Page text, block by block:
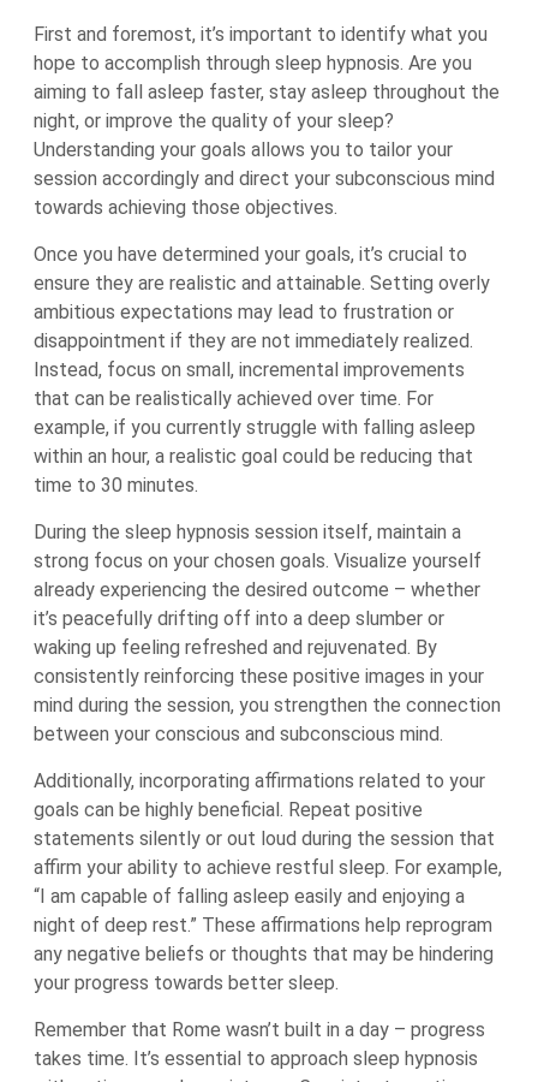
First and foremost, it’s important to identify what you
hope to accomplish through sleep hypnosis. Are you
aiming to fall asleep faster, stay asleep throughout the
night, or improve the quality of your sleep?
Understanding your goals allows you to tailor your
session accordingly and direct your subconscious mind
towards achieving those objectives.
Once you have determined your goals, it’s crucial to
ensure they are realistic and attainable. Setting overly
ambitious expectations may lead to frustration or
disappointment if they are not immediately realized.
Instead, focus on small, incremental improvements
that can be realistically achieved over time. For
example, if you currently struggle with falling asleep
within an hour, a realistic goal could be reducing that
time to 30 minutes.
During the sleep hypnosis session itself, maintain a
strong focus on your chosen goals. Visualize yourself
already experiencing the desired outcome – whether
it’s peacefully drifting off into a deep slumber or
waking up feeling refreshed and rejuvenated. By
consistently reinforcing these positive images in your
mind during the session, you strengthen the connection
between your conscious and subconscious mind.
Additionally, incorporating affirmations related to your
goals can be highly beneficial. Repeat positive
statements silently or out loud during the session that
affirm your ability to achieve restful sleep. For example,
“I am capable of falling asleep easily and enjoying a
night of deep rest.” These affirmations help reprogram
any negative beliefs or thoughts that may be hindering
your progress towards better sleep.
Remember that Rome wasn’t built in a day – progress
takes time. It’s essential to approach sleep hypnosis